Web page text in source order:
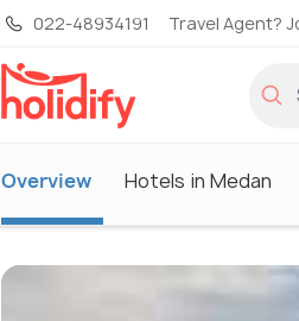
022-48934191 Travel Agent?
Overview Hotels in Medan